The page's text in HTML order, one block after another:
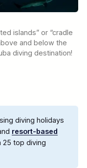
islands” or “cradle
and below the
diving destination!
diving holidays
resort-based
25 top diving